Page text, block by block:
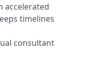
accelerated
timelines
consultant